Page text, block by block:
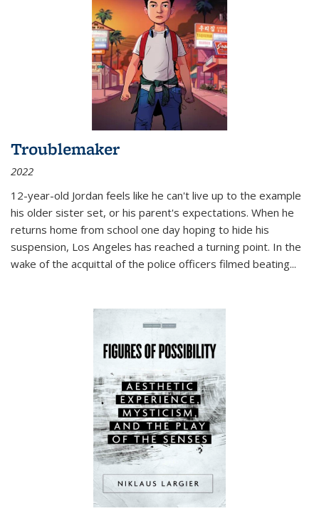
Troublemaker
2022
12-year-old Jordan feels like he can't live up to the example
his older sister set, or his parent's expectations. When he
returns home from school one day hoping to hide his
suspension, Los Angeles has reached a turning point. In the
wake of the acquittal of the police officers filmed beating...